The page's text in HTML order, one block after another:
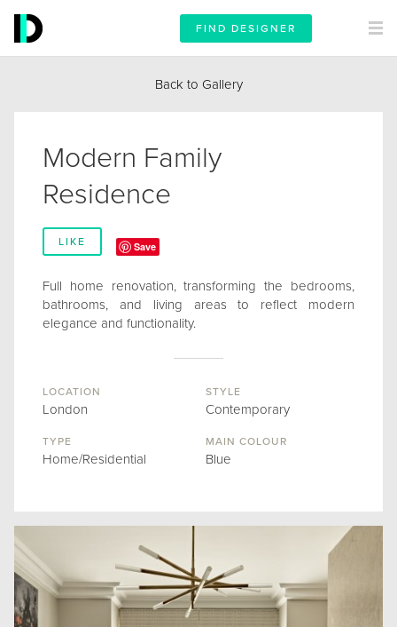
FIND DESIGNER
Back to Gallery
Modern Family
Residence
LIKE Save
Full home renovation, transforming the bedrooms,
bathrooms, and living areas to reflect modern
elegance and functionality.
LOCATION
London
STYLE
Contemporary
TYPE
Home/Residential
MAIN COLOUR
Blue